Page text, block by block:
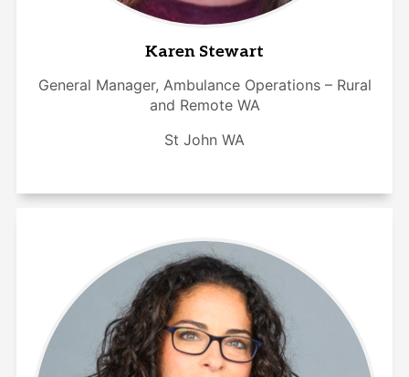
Karen Stewart
General Manager, Ambulance Operations – Rural
and Remote WA
St John WA